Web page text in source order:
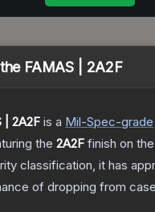
FAMAS | 2A2F
| 2A2F is a Mil-Spec-grade
the 2A2F finish on the
classification, it has
of dropping from